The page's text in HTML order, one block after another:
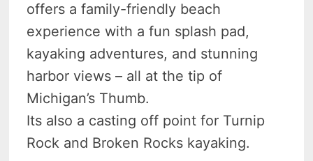
offers a family-friendly beach
experience with a fun splash pad,
kayaking adventures, and stunning
harbor views – all at the tip of
Michigan’s Thumb.
Its also a casting off point for Turnip
Rock and Broken Rocks kayaking.